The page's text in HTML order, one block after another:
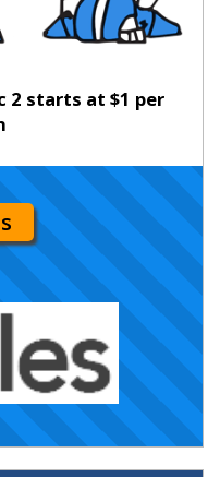
2 starts at $1 per